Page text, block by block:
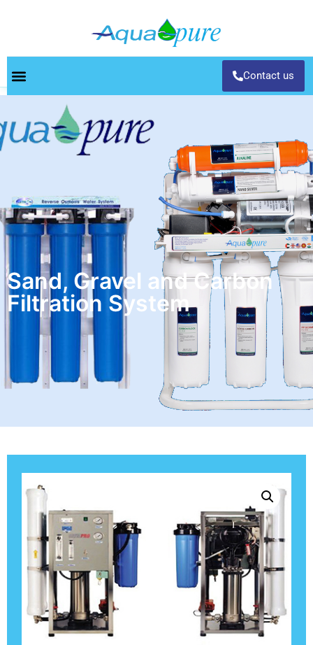
Contact us
Sand, Gravel and Carbon
Filtration System